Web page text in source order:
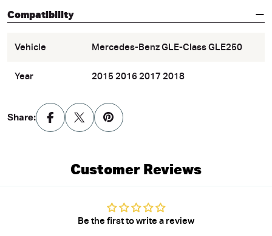
Compatibility
Vehicle Mercedes-Benz GLE-Class GLE250
Year 2015 2016 2017 2018
Share:
Customer Reviews
Be the first to write a review